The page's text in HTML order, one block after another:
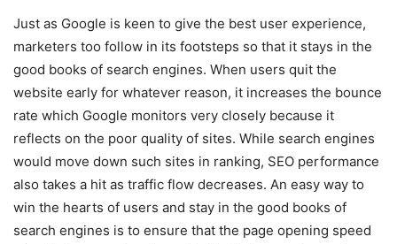
Just as Google is keen to give the best user experience,
marketers too follow in its footsteps so that it stays in the
good books of search engines. When users quit the
website early for whatever reason, it increases the bounce
rate which Google monitors very closely because it
reflects on the poor quality of sites. While search engines
would move down such sites in ranking, SEO performance
also takes a hit as traffic flow decreases. An easy way to
win the hearts of users and stay in the good books of
search engines is to ensure that the page opening speed